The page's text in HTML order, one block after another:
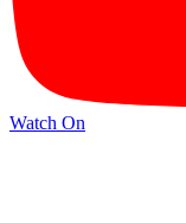
Watch On